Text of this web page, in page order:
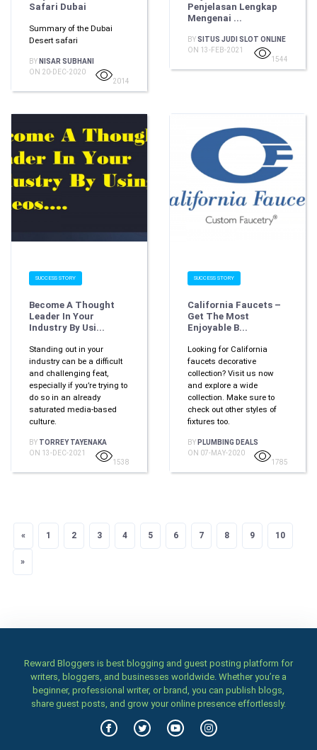
Safari Dubai
Summary of the Dubai
Desert safari
BY NISAR SUBHANI
ON 20-DEC-2020
2014
Penjelasan Lengkap
Mengenai ...
BYSITUS JUDI SLOT ONLINE
ON 13-FEB-2021
1544
SUCCESS STORY
Become A Thought
Leader In Your
Industry By Usi...
Standing out in your
industry can be a difficult
and challenging feat,
especially if you’re trying to
do so in an already
saturated media-based
culture.
BY TORREY TAYENAKA
ON 13-DEC-2021
1538
SUCCESS STORY
California Faucets –
Get The Most
Enjoyable B...
Looking for California
faucets decorative
collection? Visit us now
and explore a wide
collection. Make sure to
check out other styles of
fixtures too.
BY PLUMBING DEALS
ON 07-MAY-2020
1785
« Previous
1 2 3 4 5 6 7 8 9 10
»
Reward Bloggers is best blogging and guest posting platform for
writers, bloggers, and businesses worldwide. Whether you’re a
beginner, professional writer, or brand, you can publish blogs,
share guest posts, and grow your online presence effortlessly.